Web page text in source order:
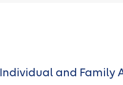
Individual and Family